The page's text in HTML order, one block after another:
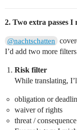
2. Two extra passes I
@nachtschatten
I’d add two more
Risk filter
While translating,
obligation or
waiver of rights
threat / consequence